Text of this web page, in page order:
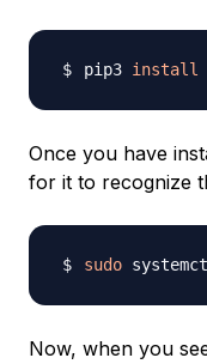
pip3 install
Once you have
for it to recognize
sudo
Now, when you